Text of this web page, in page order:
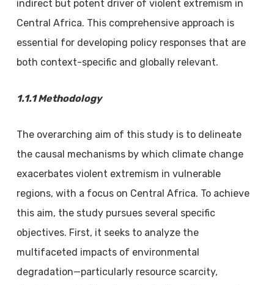
indirect but potent driver of violent extremism in
Central Africa. This comprehensive approach is
essential for developing policy responses that are
both context-specific and globally relevant.
1.1.1 Methodology
The overarching aim of this study is to delineate
the causal mechanisms by which climate change
exacerbates violent extremism in vulnerable
regions, with a focus on Central Africa. To achieve
this aim, the study pursues several specific
objectives. First, it seeks to analyze the
multifaceted impacts of environmental
degradation—particularly resource scarcity,